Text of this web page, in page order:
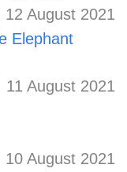
12 August 2021
11 August 2021
10 August 2021